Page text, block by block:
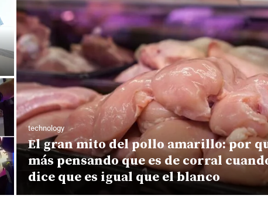
technology
El gran mito del pollo amarillo: por
más pensando que es de corral
dice que es igual que el blanco